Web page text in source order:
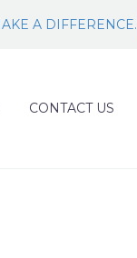
A DIFFERENCE.
CONTACT US